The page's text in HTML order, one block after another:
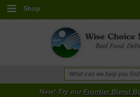
Shop
New! Try ourFrontier Blend